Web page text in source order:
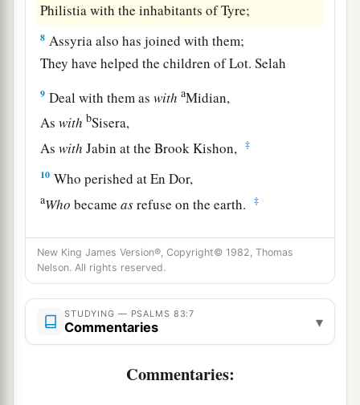
Philistia with the inhabitants of Tyre;
8 Assyria also has joined with them;
They have helped the children of Lot. Selah
9 Deal with them aswith aMidian,
Aswith bSisera,
Aswith Jabin at the Brook Kishon, ‡
10 Who perished at En Dor,
aWho becameasrefuse on the earth. ‡
Make their nobles like Oreb and like Zeeb,
Yes, all their princes like b Zebah and Zalmunna,
‡
12Who said, “Let us take for ourselves
The pastures of God for a possession.”
O my God, make them like the whirling dust,
New King James Version®, Copyright© 1982, Thomas
Nelson. All rights reserved.
STUDYING — PSALMS 83:7
Commentaries ▾
Commentaries: